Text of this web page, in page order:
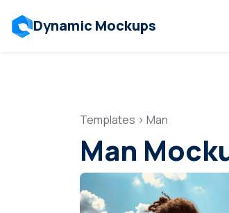
Dynamic Mockups
Templates > Man
Man